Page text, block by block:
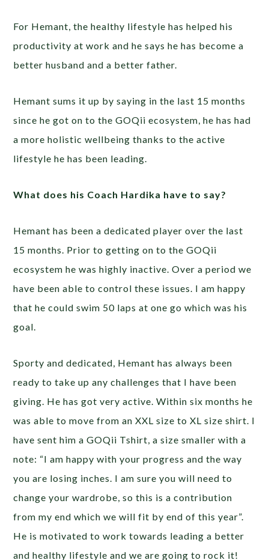
For Hemant, the healthy lifestyle has helped his
productivity at work and he says he has become a
better husband and a better father.
Hemant sums it up by saying in the last 15 months
since he got on to the GOQii ecosystem, he has had
a more holistic wellbeing thanks to the active
lifestyle he has been leading.
What does his Coach Hardika have to say?
Hemant has been a dedicated player over the last
15 months. Prior to getting on to the GOQii
ecosystem he was highly inactive. Over a period we
have been able to control these issues. I am happy
that he could swim 50 laps at one go which was his
goal.
Sporty and dedicated, Hemant has always been
ready to take up any challenges that I have been
giving. He has got very active. Within six months he
was able to move from an XXL size to XL size shirt. I
have sent him a GOQii Tshirt, a size smaller with a
note: “I am happy with your progress and the way
you are losing inches. I am sure you will need to
change your wardrobe, so this is a contribution
from my end which we will fit by end of this year”.
He is motivated to work towards leading a better
and healthy lifestyle and we are going to rock it!